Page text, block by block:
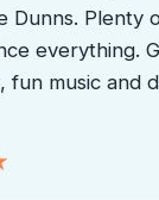
Dunns. Plenty
everything.
fun music and